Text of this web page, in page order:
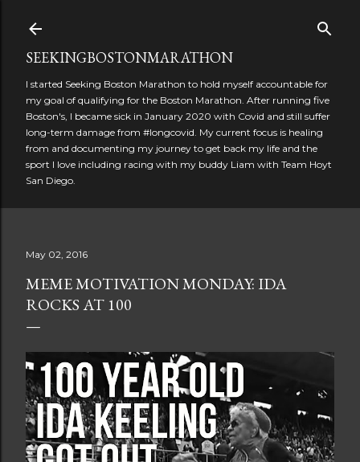
SEEKINGBOSTONMARATHON
I started Seeking Boston Marathon to hold myself accountable for
my goal of qualifying for the Boston Marathon. After running five
Boston's, I became sick in January 2020 with Covid and still suffer
long-term damage from #longcovid. My current focus is healing
from and documenting my journey to get back my life and the
sport I love including racing with my buddy Liam with Team Hoyt
San Diego.
May 02, 2016
MEME MOTIVATION MONDAY: IDA
ROCKS AT 100